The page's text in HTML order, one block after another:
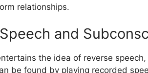
relationships.
and
the idea of reverse
be found by playing recorded